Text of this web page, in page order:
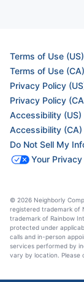
Terms of Use (US)
Terms of Use (CA)
Privacy Policy
Privacy Policy
Accessibility (US)
Accessibility (CA)
Do Not Sell My
Your
© 2026 Neighborly
registered trademark of
trademark of Rainbow
protected under
calls and in-person
services performed by
vary by location. Please